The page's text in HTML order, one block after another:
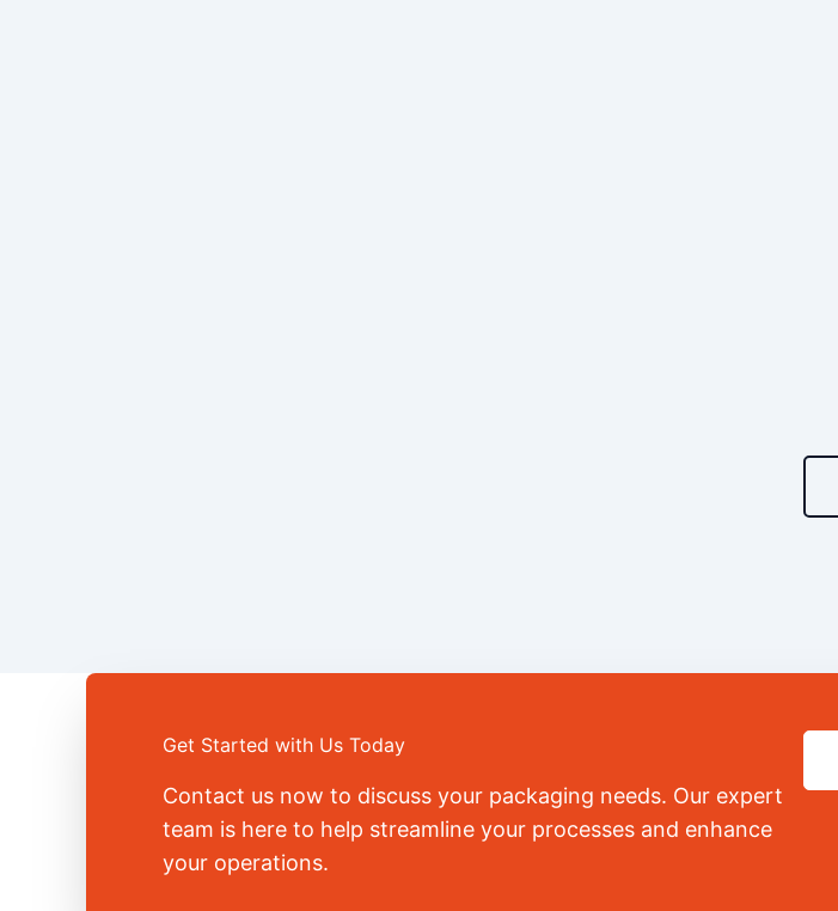
Get Started with Us Today
Contact us now to discuss your packaging needs. Our expert
team is here to help streamline your processes and enhance
your operations.